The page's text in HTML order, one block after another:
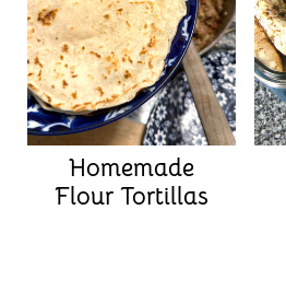
Homemade
Flour Tortillas